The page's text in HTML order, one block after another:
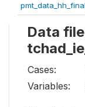
Data
Cases:
Variables: